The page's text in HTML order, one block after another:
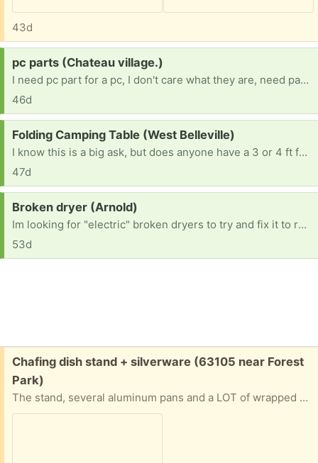
43d
Request:
pc parts (Chateau village.)
I need pc part for a pc, I don't care what they are, need part any duplicates I will give away myself. 16 BTW, no job because im in Forster care and my team is trying.
46d
Request:
Folding Camping Table (West Belleville)
I know this is a big ask, but does anyone have a 3 or 4 ft folding camping table they’re no longer using? If so, I’d love to take it off your hands. TIA. 😀
47d
Request:
Broken dryer (Arnold)
Im looking for "electric" broken dryers to try and fix it to resell. No gas dryers Thanks in advance. [ Items received in response to this request will be resold ]
53d
Free:
Chafing dish stand + silverware (63105 near Forest
Park)
The stand, several aluminum pans and a LOT of wrapped plastic knives, forks and spoons. Will give address and put on front porch if you can pinpoint when you’ll be able to pick up